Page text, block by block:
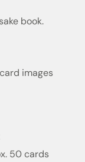
book.
images
50 cards